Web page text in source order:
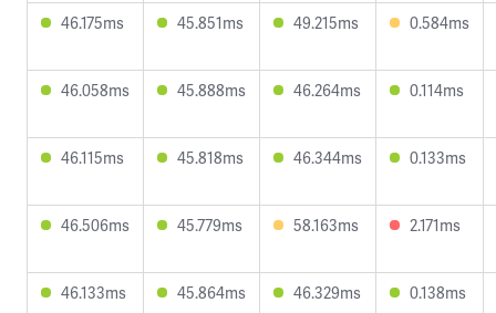
46.175ms 45.851ms 49.215ms 0.584ms
46.058ms 45.888ms 46.264ms 0.114ms
46.115ms 45.818ms 46.344ms 0.133ms
46.506ms 45.779ms 58.163ms 2.171ms
46.133ms 45.864ms 46.329ms 0.138ms